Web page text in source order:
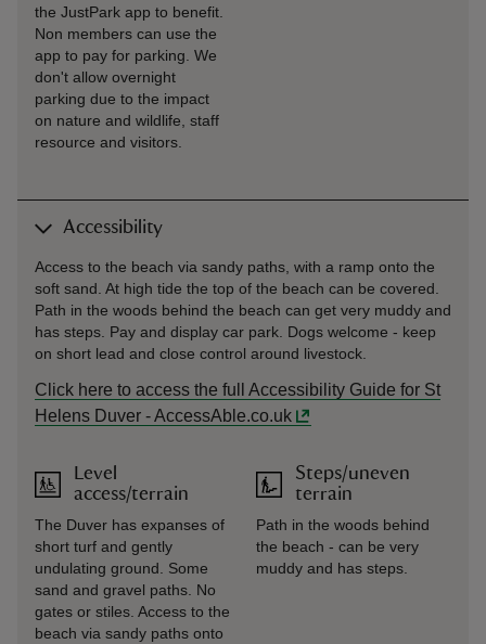
the JustPark app to benefit.
Non members can use the
app to pay for parking. We
don't allow overnight
parking due to the impact
on nature and wildlife, staff
resource and visitors.
Accessibility
Access to the beach via sandy paths, with a ramp onto the
soft sand. At high tide the top of the beach can be covered.
Path in the woods behind the beach can get very muddy and
has steps. Pay and display car park. Dogs welcome - keep
on short lead and close control around livestock.
Click here to access the full Accessibility Guide for St
Helens Duver - AccessAble.co.uk
Level
access/terrain
The Duver has expanses of
short turf and gently
undulating ground. Some
sand and gravel paths. No
gates or stiles. Access to the
beach via sandy paths onto
Steps/uneven
terrain
Path in the woods behind
the beach - can be very
muddy and has steps.